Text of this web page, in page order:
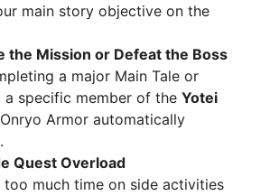
main story objective on the
the Mission or Defeat the Boss
a major Main Tale or
a specific member of the Yotei
Armor automatically
Quest Overload
too much time on side activities